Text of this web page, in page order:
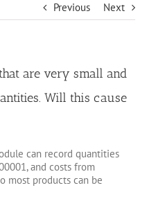
Previous Next
are very small and
Will this cause
can record quantities
and costs from
most products can be